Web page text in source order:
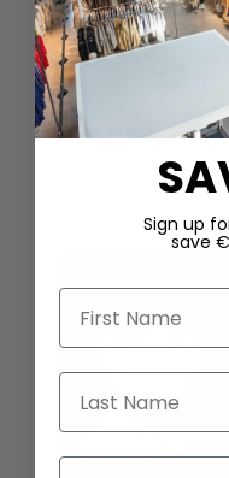
Sign up
save
First Name
Last Name
Email